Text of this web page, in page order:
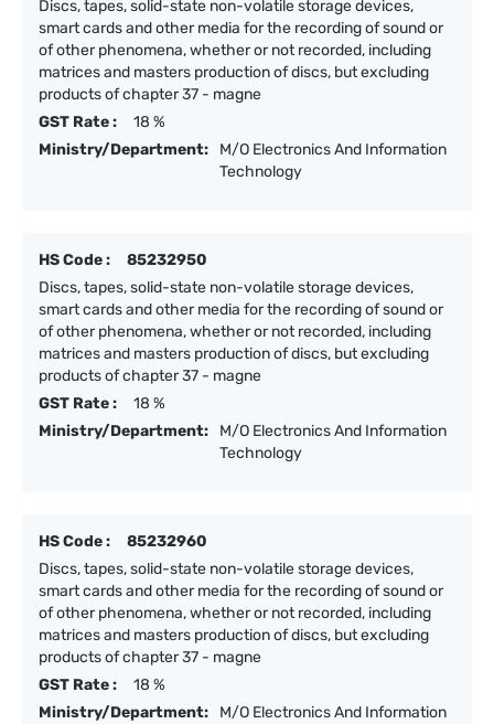
Discs, tapes, solid-state non-volatile storage devices,
smart cards and other media for the recording of sound or
of other phenomena, whether or not recorded, including
matrices and masters production of discs, but excluding
products of chapter 37 - magne
GST Rate :
18 %
Ministry/Department:
M/O Electronics And Information
Technology
HS Code :
85232950
Discs, tapes, solid-state non-volatile storage devices,
smart cards and other media for the recording of sound or
of other phenomena, whether or not recorded, including
matrices and masters production of discs, but excluding
products of chapter 37 - magne
GST Rate :
18 %
Ministry/Department:
M/O Electronics And Information
Technology
HS Code :
85232960
Discs, tapes, solid-state non-volatile storage devices,
smart cards and other media for the recording of sound or
of other phenomena, whether or not recorded, including
matrices and masters production of discs, but excluding
products of chapter 37 - magne
GST Rate :
18 %
Ministry/Department:
M/O Electronics And Information